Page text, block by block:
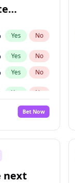
Yes No
Yes No
Yes No
Yes No
Bet Now
next